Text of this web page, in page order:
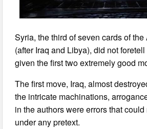
Syria, the third of seven cards of the
(after Iraq and Libya), did not
given the first two extremely good
The first move, Iraq, almost
the intricate machinations,
in the authors were errors that
under any pretext.